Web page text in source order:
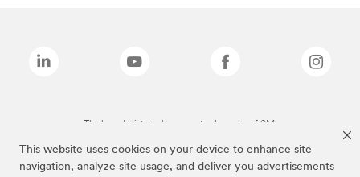
This website uses cookies on your device to enhance site
navigation, analyze site usage, and deliver you advertisements
The brands listed above are trademarks of 3M.